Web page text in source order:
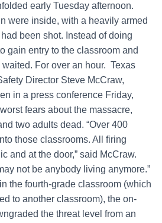
early Tuesday afternoon.
were inside, with a heavily armed
been shot. Instead of doing
gain entry to the classroom and
For over an hour. Texas
Director Steve McCraw,
in a press conference Friday,
fears about the massacre,
two adults dead. “Over 400
those classrooms. All firing
and at the door,” said McCraw.
not be anybody living anymore.”
the fourth-grade classroom (which
to another classroom), the on-
the threat level from an